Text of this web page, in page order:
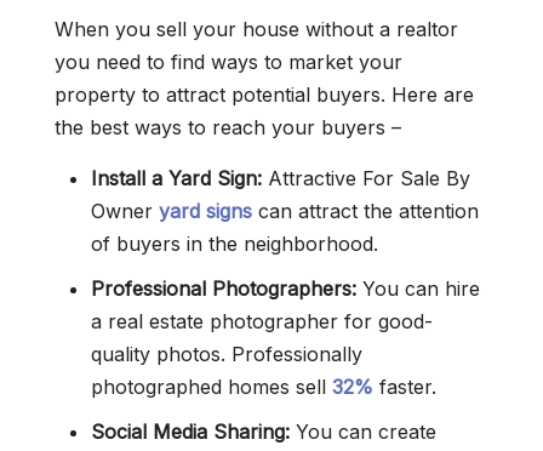
When you sell your house without a realtor
you need to find ways to market your
property to attract potential buyers. Here are
the best ways to reach your buyers –
Install a Yard Sign: Attractive For Sale By
Owner yard signs can attract the attention
of buyers in the neighborhood.
Professional Photographers: You can hire
a real estate photographer for good-
quality photos. Professionally
photographed homes sell 32% faster.
Social Media Sharing: You can create